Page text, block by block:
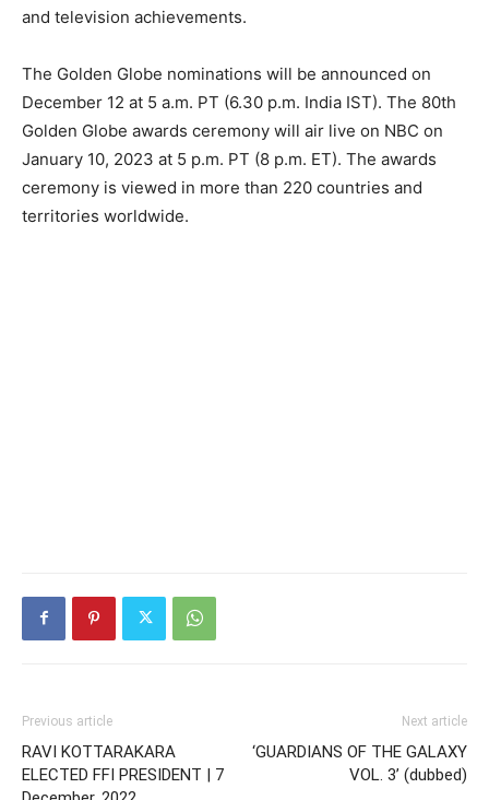
and television achievements.
The Golden Globe nominations will be announced on
December 12 at 5 a.m. PT (6.30 p.m. India IST). The 80th
Golden Globe awards ceremony will air live on NBC on
January 10, 2023 at 5 p.m. PT (8 p.m. ET). The awards
ceremony is viewed in more than 220 countries and
territories worldwide.
Previous article
RAVI KOTTARAKARA
ELECTED FFI PRESIDENT | 7
Next article
‘GUARDIANS OF THE GALAXY
VOL. 3’ (dubbed)